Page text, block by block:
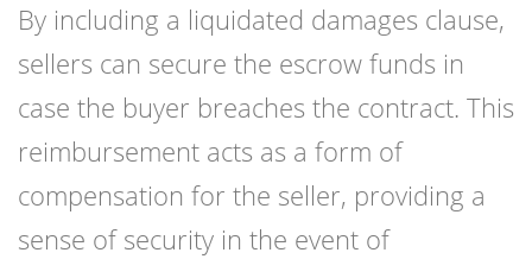
By including a liquidated damages clause,
sellers can secure the escrow funds in
case the buyer breaches the contract. This
reimbursement acts as a form of
compensation for the seller, providing a
sense of security in the event of